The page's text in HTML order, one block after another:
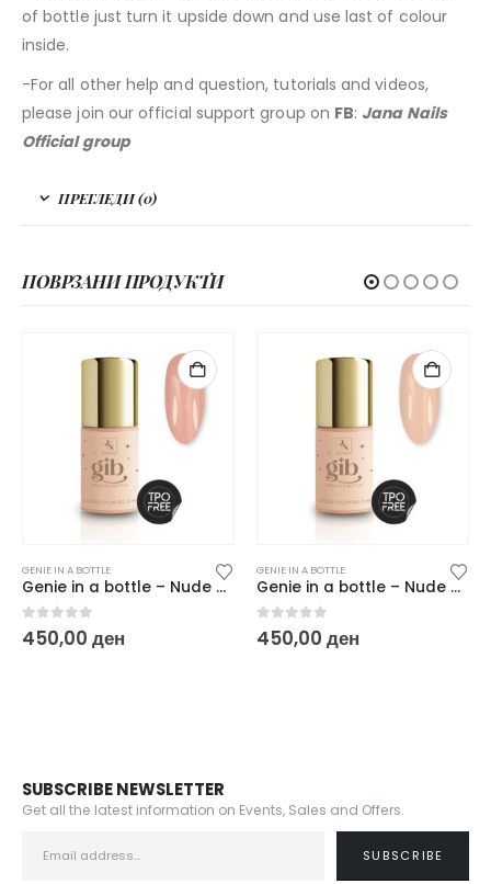
of bottle just turn it upside down and use last of colour
inside.
-For all other help and question, tutorials and videos,
please join our official support group on FB: Jana Nails
Official group
ПРЕГЛЕДИ (0)
ПОВРЗАНИ ПРОДУКТИ
GENIE IN A BOTTLE
Genie in a bottle – Nude dude
0out of 5
450,00 ден
GENIE IN A BOTTLE
Genie in a bottle – Nude Vanilla
0out of 5
450,00 ден
SUBSCRIBE NEWSLETTER
Get all the latest information on Events, Sales and Offers.